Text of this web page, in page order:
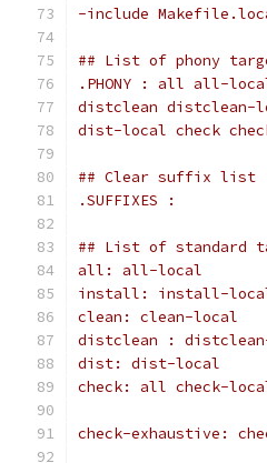
-include
## List of phony
dist-local check
## Clear suffix list
.SUFFIXES :
## List of standard
all: all-local
install: install-
clean: clean-local
distclean :
dist: dist-local
check: all check-
check-exhaustive: